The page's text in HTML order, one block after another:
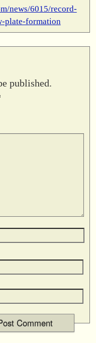
news/6015/record-
plate-formation
published.